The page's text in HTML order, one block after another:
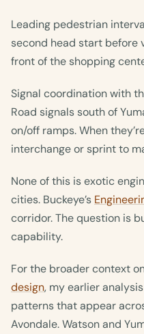
Leading pedestrian
second head start before
front of the shopping
Signal coordination with
Road signals south of
on/off ramps. When
interchange or sprint to
None of this is exotic
cities. Buckeye’s
corridor. The question is
capability.
For the broader context
design, my earlier
patterns that appear
Avondale. Watson and